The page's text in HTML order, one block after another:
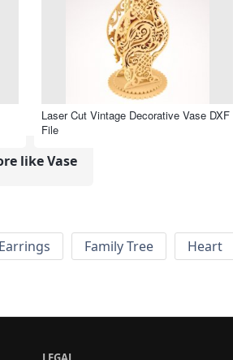
Laser Cut Vintage Decorative Vase DXF
File
like Vase
Earrings Family Tree Heart